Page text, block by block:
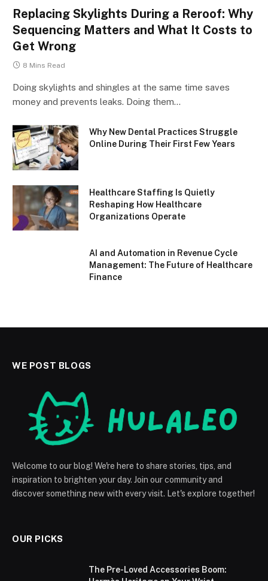
Replacing Skylights During a Reroof: Why
Sequencing Matters and What It Costs to
Get Wrong
8 Mins Read
Doing skylights and shingles at the same time saves
money and prevents leaks. Doing them…
Why New Dental Practices Struggle
Online During Their First Few Years
Healthcare Staffing Is Quietly
Reshaping How Healthcare
Organizations Operate
AI and Automation in Revenue Cycle
Management: The Future of Healthcare
Finance
WE POST BLOGS
Welcome to our blog! We're here to share stories, tips, and
inspiration to brighten your day. Join our community and
discover something new with every visit. Let's explore together!
OUR PICKS
The Pre-Loved Accessories Boom: